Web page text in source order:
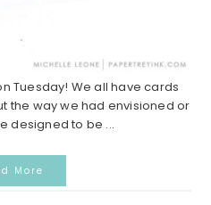
Tuesday! We all have cards
the way we had envisioned or
designed to be ...
More